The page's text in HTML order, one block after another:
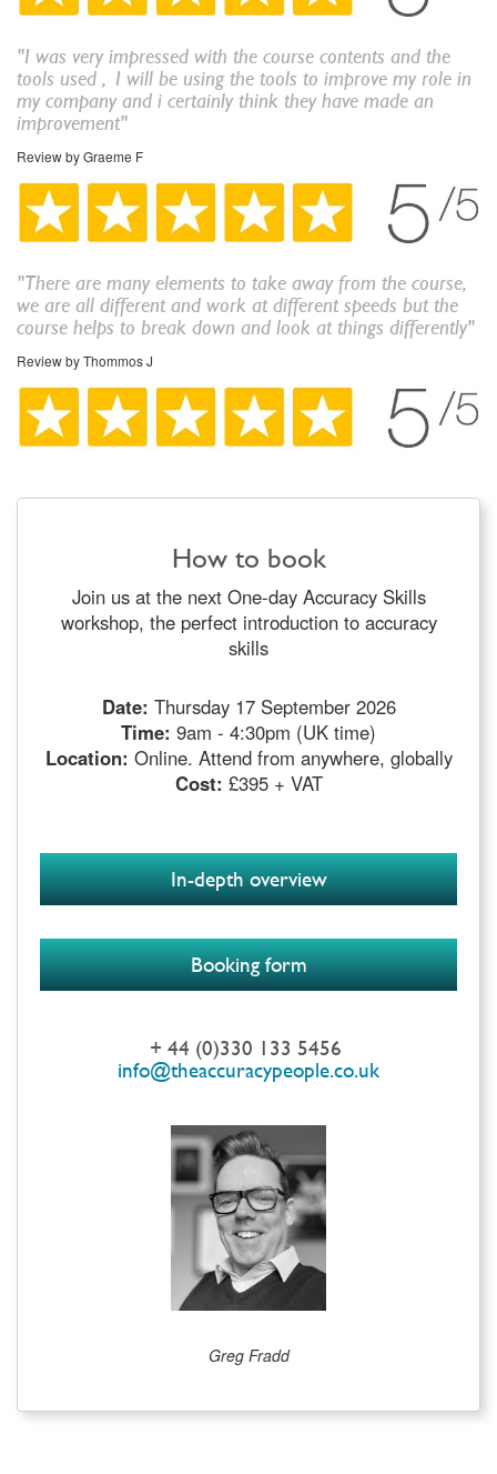
"I was very impressed with the course contents and the
tools used , I will be using the tools to improve my role in
my company and i certainly think they have made an
improvement"
Review by Graeme F
"There are many elements to take away from the course,
we are all different and work at different speeds but the
course helps to break down and look at things differently"
Review by Thommos J
How to book
Join us at the next One-day Accuracy Skills
workshop, the perfect introduction to accuracy
skills
Date: Thursday 17 September 2026
Time: 9am - 4:30pm (UK time)
Location: Online. Attend from anywhere, globally
Cost: £395 + VAT
In-depth overview
Booking form
+ 44 (0)330 133 5456
info@theaccuracypeople.co.uk
Greg Fradd